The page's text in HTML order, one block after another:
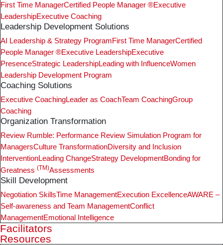
First Time ManagerCertified People Manager ®Executive
LeadershipExecutive Coaching
Leadership Development Solutions
AI Leadership & Strategy ProgramFirst Time ManagerCertified
People Manager ®Executive LeadershipExecutive
PresenceStrategic LeadershipLeading with InfluenceWomen
Leadership Development Program
Coaching Solutions
Executive CoachingLeader as CoachTeam CoachingGroup
Coaching
Organization Transformation
Review Rumble: Performance Review Simulation Program for
ManagersCulture TransformationDiversity and Inclusion
InterventionLeading ChangeStrategy DevelopmentBonding for
Greatness (TM)Assessments
Skill Development
Negotiation SkillsTime ManagementExecution ExcellenceAWARE –
Self-awareness and Team ManagementConflict
ManagementEmotional Intelligence
Facilitators
Resources